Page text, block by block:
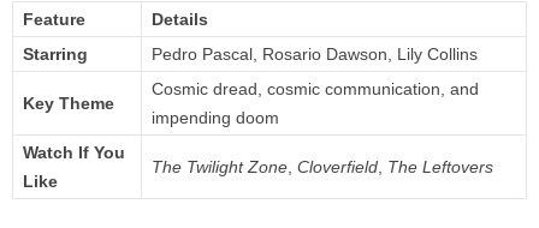
Feature
Details
Starring
Pedro Pascal, Rosario Dawson, Lily Collins
Key Theme
Cosmic dread, cosmic communication, and
impending doom
Watch If You
Like
The Twilight Zone Cloverfield The Leftovers